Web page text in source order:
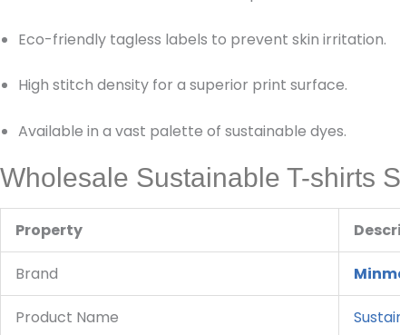
Eco-friendly tagless labels to prevent skin irritation.
High stitch density for a superior print surface.
Available in a vast palette of sustainable dyes.
Wholesale Sustainable T-shirts
Property
Brand
Product Name